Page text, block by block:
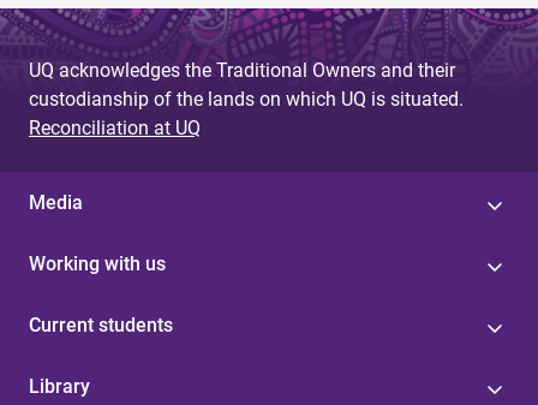
UQ acknowledges the Traditional Owners and their
custodianship of the lands on which UQ is situated.
Reconciliation at UQ
Media
Working with us
Current students
Library